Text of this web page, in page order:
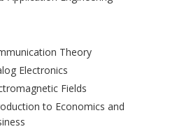
Theory
Electronics
Fields
to Economics and